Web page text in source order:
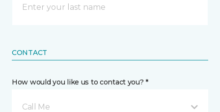
CONTACT
How would you like us to contact you? *
Call Me